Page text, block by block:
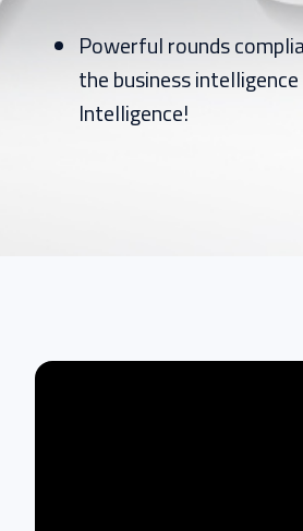
Powerful rounds
the business
Intelligence!